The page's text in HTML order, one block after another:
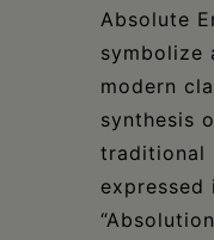
Absolute
symbolize
modern
synthesis
traditional
expressed